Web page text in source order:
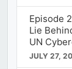
Episode
Lie
UN
JULY 27,